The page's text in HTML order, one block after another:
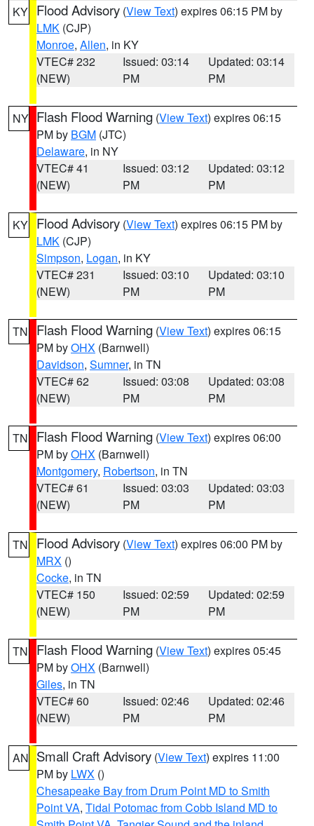
KY Flood Advisory (View Text) expires 06:15 PM by
LMK (CJP)
Monroe, Allen, in KY
VTEC# 232
(NEW)
Issued: 03:14
PM
Updated: 03:14
PM
NY Flash Flood Warning (View Text) expires 06:15
PM by BGM (JTC)
Delaware, in NY
VTEC# 41
(NEW)
Issued: 03:12
PM
Updated: 03:12
PM
KY Flood Advisory (View Text) expires 06:15 PM by
LMK (CJP)
Simpson, Logan, in KY
VTEC# 231
(NEW)
Issued: 03:10
PM
Updated: 03:10
PM
TN Flash Flood Warning (View Text) expires 06:15
PM byOHX (Barnwell)
Davidson, Sumner, in TN
VTEC# 62
(NEW)
Issued: 03:08
PM
Updated: 03:08
PM
TN Flash Flood Warning (View Text) expires 06:00
PM byOHX (Barnwell)
Montgomery, Robertson, in TN
VTEC# 61
(NEW)
Issued: 03:03
PM
Updated: 03:03
PM
TN Flood Advisory (View Text) expires 06:00 PM by
MRX ()
Cocke, in TN
VTEC# 150
(NEW)
Issued: 02:59
PM
Updated: 02:59
PM
TN Flash Flood Warning (View Text) expires 05:45
PM byOHX (Barnwell)
Giles, in TN
VTEC# 60
(NEW)
Issued: 02:46
PM
Updated: 02:46
PM
AN Small Craft Advisory (View Text) expires 11:00
PM by LWX ()
Chesapeake Bay from Drum Point MD to Smith
Point VA, Tidal Potomac from Cobb Island MD to